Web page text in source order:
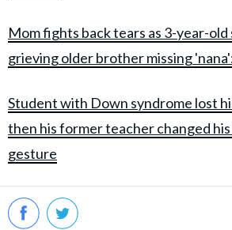
Mom fights back tears as 3-year-
grieving older brother missing
Student with Down syndrome lost
then his former teacher changed
gesture